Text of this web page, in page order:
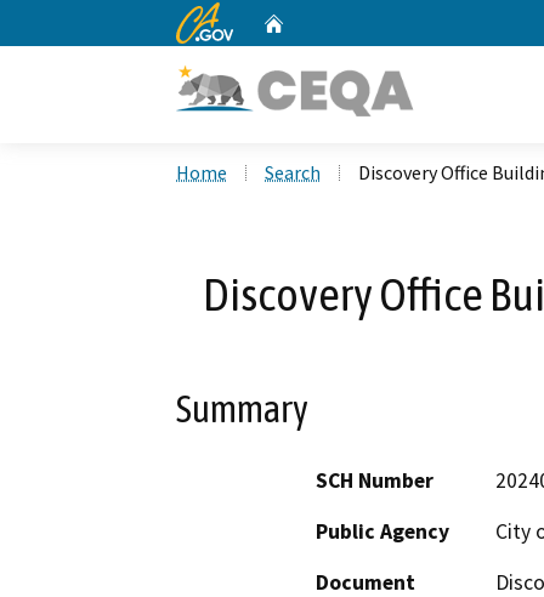
CA.gov
Home Search Discovery Office
Discovery Office
Summary
SCH Number
Public Agency
City
Document